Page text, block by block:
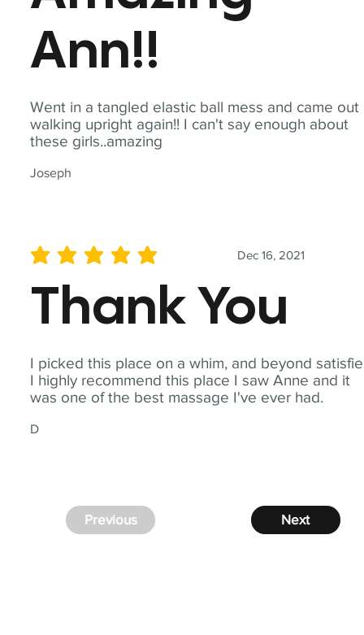
Went in a tangled elastic ball mess and came out
walking upright again!! I can't say enough about
these girls..amazing
Joseph
Ann!!
I picked this place on a whim, and beyond
I highly recommend this place I saw Anne and it
was one of the best massage I've ever had.
D
Dec 16, 2021
average rating is 5 out of 5
Thank You
Next
Previous